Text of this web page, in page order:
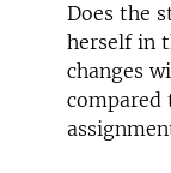
Does the
herself in
changes
compared